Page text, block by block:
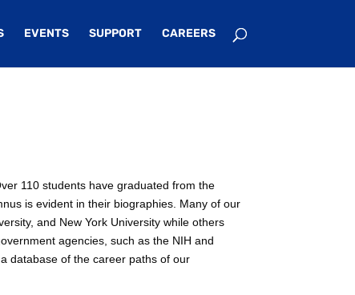
EVENTS SUPPORT CAREERS
110 students have graduated from the
is evident in their biographies. Many of our
and New York University while others
agencies, such as the NIH and
database of the career paths of our